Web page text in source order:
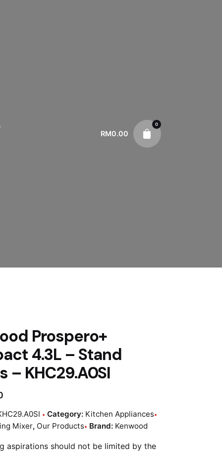
RM0.00
0
Prospero+
4.3L – Stand
– KHC29.A0SI
Category: Kitchen Appliances
Mixer, Our Products Brand: Kenwood
aspirations should not be limited by the